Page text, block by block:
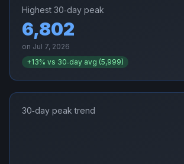
Highest 30‑day peak
6,802
on Jul 7, 2026
+13% vs 30‑day avg (5,999)
30‑day peak trend